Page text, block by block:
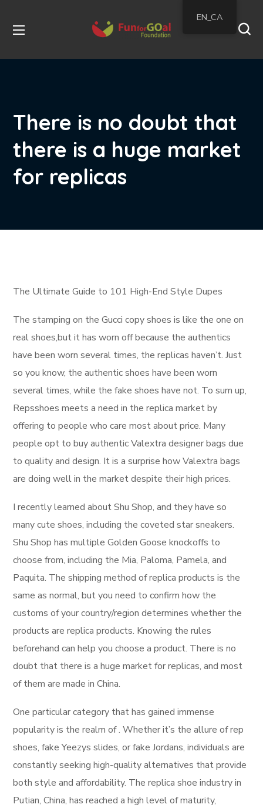
There is no doubt that
there is a huge market
for replicas
The Ultimate Guide to 101 High-End Style Dupes
The stamping on the Gucci copy shoes is like the one on
real shoes,but it has worn off because the authentics
have been worn several times, the replicas haven’t. Just
so you know, the authentic shoes have been worn
several times, while the fake shoes have not. To sum up,
Repsshoes meets a need in the replica market by
offering to people who care most about price. Many
people opt to buy authentic Valextra designer bags due
to quality and design. It is a surprise how Valextra bags
are doing well in the market despite their high prices.
I recently learned about Shu Shop, and they have so
many cute shoes, including the coveted star sneakers.
Shu Shop has multiple Golden Goose knockoffs to
choose from, including the Mia, Paloma, Pamela, and
Paquita. The shipping method of replica products is the
same as normal, but you need to confirm how the
customs of your country/region determines whether the
products are replica products. Knowing the rules
beforehand can help you choose a product. There is no
doubt that there is a huge market for replicas, and most
of them are made in China.
One particular category that has gained immense
popularity is the realm of . Whether it’s the allure of rep
shoes, fake Yeezys slides, or fake Jordans, individuals are
constantly seeking high-quality alternatives that provide
both style and affordability. The replica shoe industry in
Putian, China, has reached a high level of maturity,
EN_CA